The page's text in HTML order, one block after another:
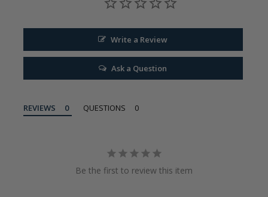
Write a Review
Ask a Question
REVIEWS QUESTIONS
Be the first to review this item